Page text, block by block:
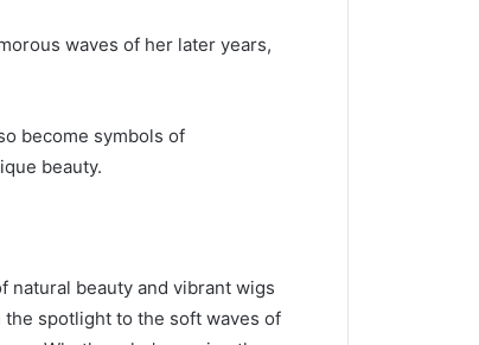
waves of her later years,
become symbols of
beauty.
natural beauty and vibrant wigs
spotlight to the soft waves of